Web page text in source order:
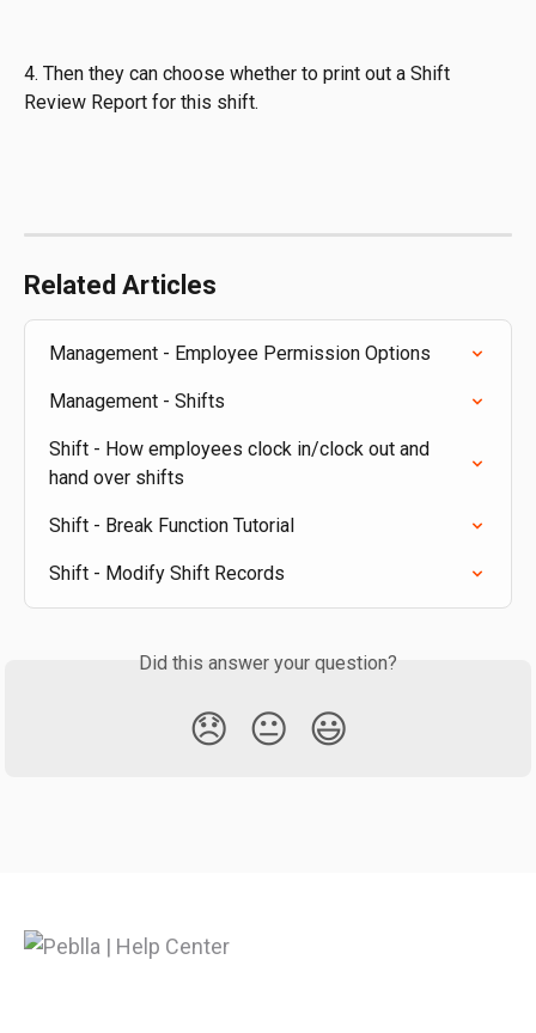
4. Then they can choose whether to print out a Shift
Review Report for this shift.
Related Articles
Management - Employee Permission Options
Management - Shifts
Shift - How employees clock in/clock out and
hand over shifts
Shift - Break Function Tutorial
Shift - Modify Shift Records
Did this answer your question?
😞 😐 😃